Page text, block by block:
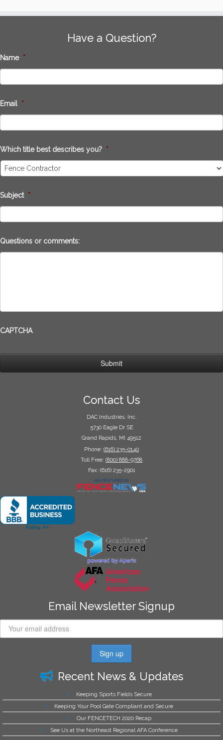
Have a Question?
Name *
Email *
Which title best describes you? *
Subject *
Questions or comments:
CAPTCHA
Contact Us
DAC Industries, Inc.
5730 Eagle Dr SE
Grand Rapids, MI 49512
Phone: (616) 235-0140
Toll Free: (800) 888-9768
Fax: (616) 235-2901
Email Newsletter Signup
Recent News & Updates
Keeping Sports Fields Secure
Keeping Your Pool Gate Compliant and Secure
Our FENCETECH 2020 Recap
See Us at the Northeast Regional AFA Conference